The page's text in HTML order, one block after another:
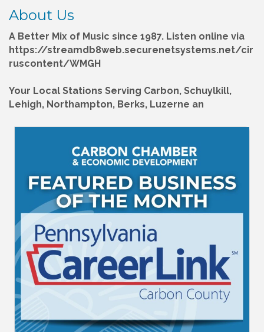
About Us
A Better Mix of Music since 1987. Listen online via
https://streamdb8web.securenetsystems.net/cir
ruscontent/WMGH
Your Local Stations Serving Carbon, Schuylkill,
Lehigh, Northampton, Berks, Luzerne an